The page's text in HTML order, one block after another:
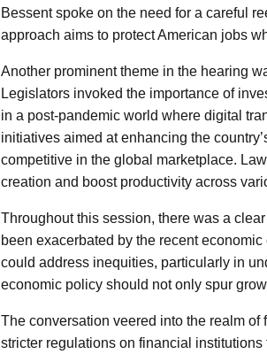
Bessent spoke on the need for a careful
approach aims to protect American jobs
Another prominent theme in the hearing
Legislators invoked the importance of
in a post-pandemic world where digital
initiatives aimed at enhancing the
competitive in the global marketplace.
creation and boost productivity across
Throughout this session, there was a
been exacerbated by the recent
could address inequities, particularly in
economic policy should not only spur
The conversation veered into the realm
stricter regulations on financial